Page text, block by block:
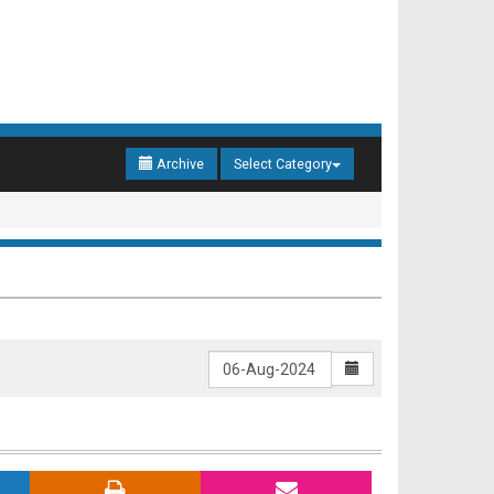
Archive Select Category